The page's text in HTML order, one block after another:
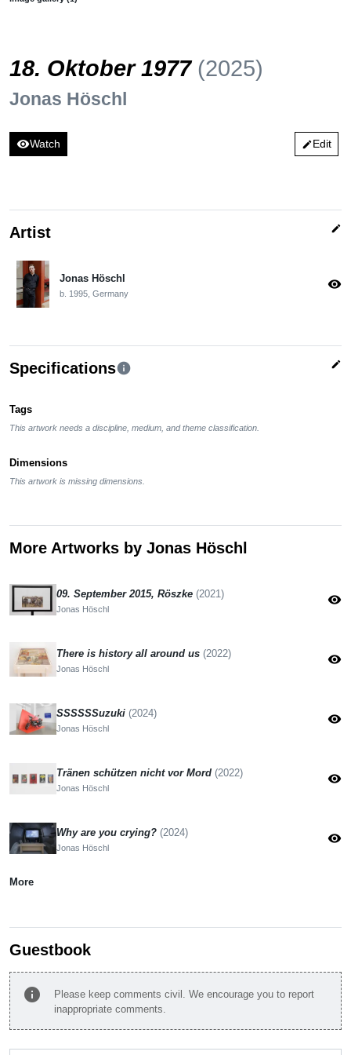
18. Oktober 1977 (2025)
Jonas Höschl
visibilityWatch editEdit
Artist edit
Jonas Höschl
b. 1995, Germany
visibility
Specificationsinfo edit
Tags
This artwork needs a discipline, medium, and theme classification.
Dimensions
This artwork is missing dimensions.
More Artworks by Jonas Höschl
09. September 2015, Röszke (2021)
Jonas Höschl
visibility
There is history all around us (2022)
Jonas Höschl
visibility
SSSSSSuzuki (2024)
Jonas Höschl
visibility
Tränen schützen nicht vor Mord (2022)
Jonas Höschl
visibility
Why are you crying? (2024)
Jonas Höschl
visibility
More
Guestbook
info
Please keep comments civil. We encourage you to report
inappropriate comments.